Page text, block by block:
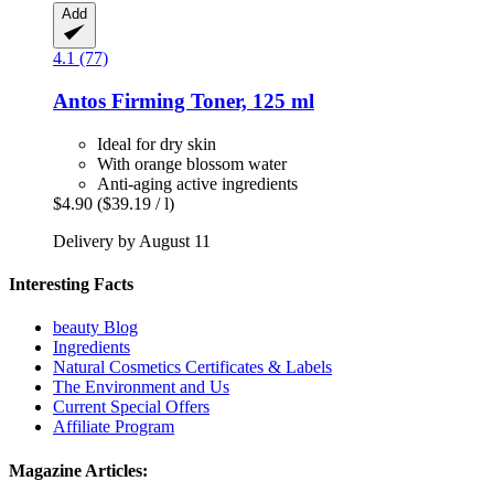
Add
4.1 (77)
Antos Firming Toner, 125 ml
Ideal for dry skin
With orange blossom water
Anti-aging active ingredients
$4.90 ($39.19 / l)
Delivery by August 11
Interesting Facts
beauty Blog
Ingredients
Natural Cosmetics Certificates & Labels
The Environment and Us
Current Special Offers
Affiliate Program
Magazine Articles: